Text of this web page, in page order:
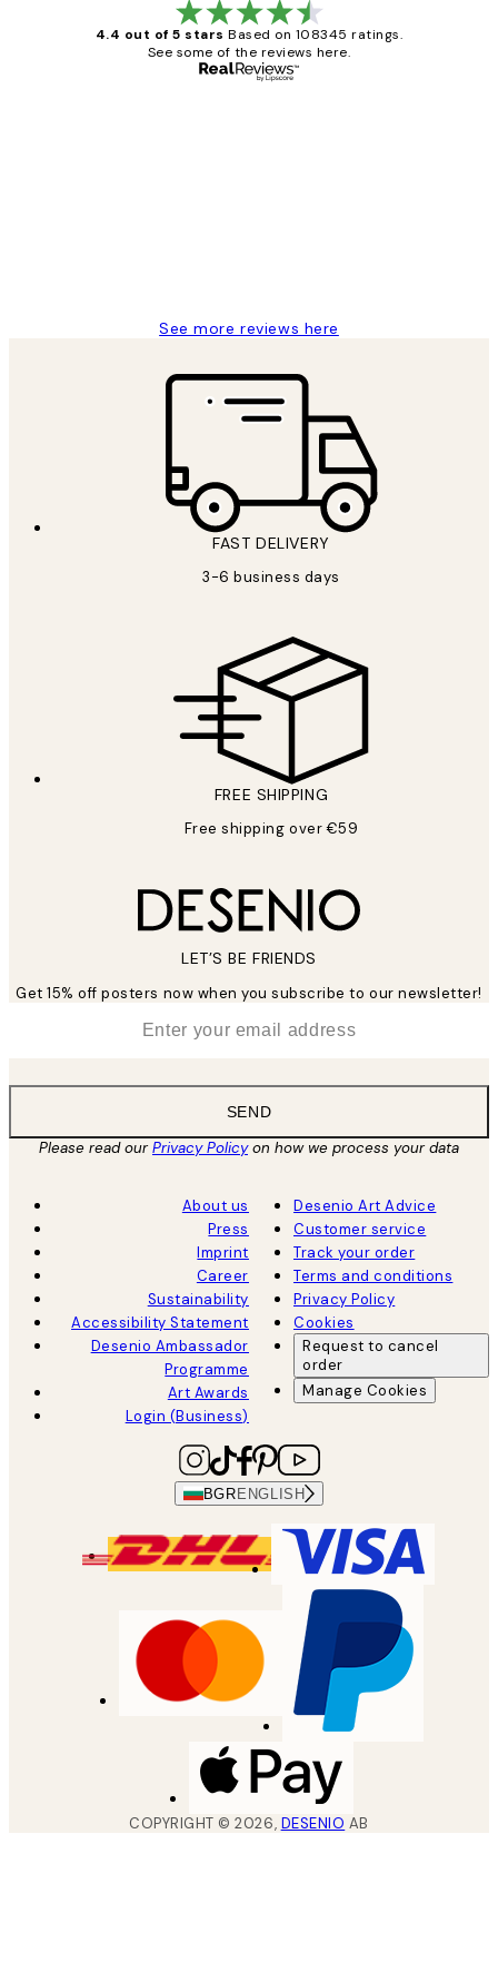
4.4 out of 5 stars Based on 108345 ratings.
See some of the reviews here.
See more reviews here
FAST DELIVERY
3-6 business days
FREE SHIPPING
Free shipping over €59
LET’S BE FRIENDS
Get 15% off posters now when you subscribe to our newsletter!
SEND
Please read ourPrivacy Policyon how we process your data
About us
Press
Imprint
Career
Sustainability
Accessibility Statement
Desenio Ambassador
Programme
Art Awards
Login (Business)
Desenio Art Advice
Customer service
Track your order
Terms and conditions
Privacy Policy
Cookies
Request to cancel
order
Manage Cookies
BGRENGLISH
COPYRIGHT ©2026, DESENIO AB